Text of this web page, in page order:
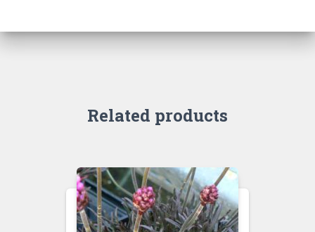
Related products